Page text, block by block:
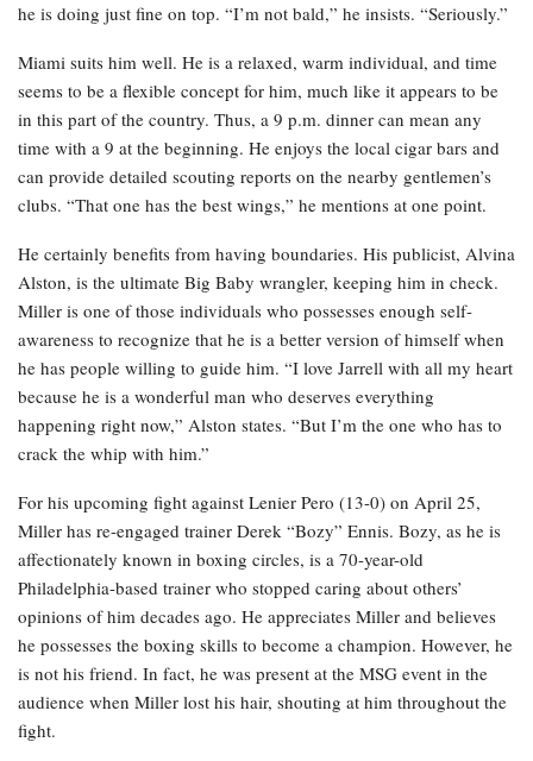
he is doing just fine on top. “I’m not bald,” he insists. “Seriously.”
Miami suits him well. He is a relaxed, warm individual, and time
seems to be a flexible concept for him, much like it appears to be
in this part of the country. Thus, a 9 p.m. dinner can mean any
time with a 9 at the beginning. He enjoys the local cigar bars and
can provide detailed scouting reports on the nearby gentlemen’s
clubs. “That one has the best wings,” he mentions at one point.
He certainly benefits from having boundaries. His publicist, Alvina
Alston, is the ultimate Big Baby wrangler, keeping him in check.
Miller is one of those individuals who possesses enough self-
awareness to recognize that he is a better version of himself when
he has people willing to guide him. “I love Jarrell with all my heart
because he is a wonderful man who deserves everything
happening right now,” Alston states. “But I’m the one who has to
crack the whip with him.”
For his upcoming fight against Lenier Pero (13-0) on April 25,
Miller has re-engaged trainer Derek “Bozy” Ennis. Bozy, as he is
affectionately known in boxing circles, is a 70-year-old
Philadelphia-based trainer who stopped caring about others’
opinions of him decades ago. He appreciates Miller and believes
he possesses the boxing skills to become a champion. However, he
is not his friend. In fact, he was present at the MSG event in the
audience when Miller lost his hair, shouting at him throughout the
fight.